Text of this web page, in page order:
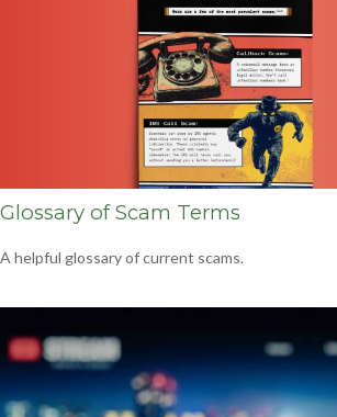
Glossary of Scam Terms
A helpful glossary of current scams.